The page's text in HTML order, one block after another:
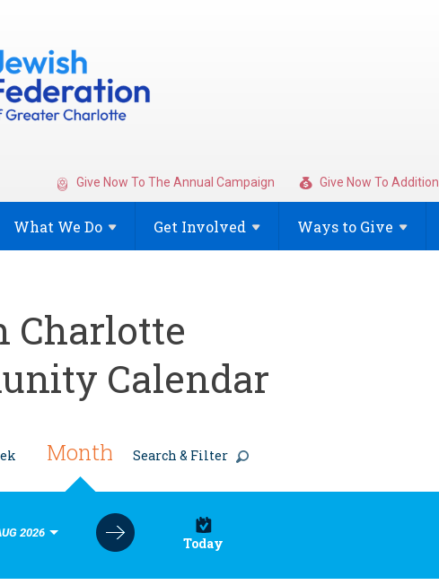
Give Now To The Annual Campaign Give Now To
What We Do Get Involved Ways to Give
Charlotte
Calendar
Month Search & Filter
2026
Today